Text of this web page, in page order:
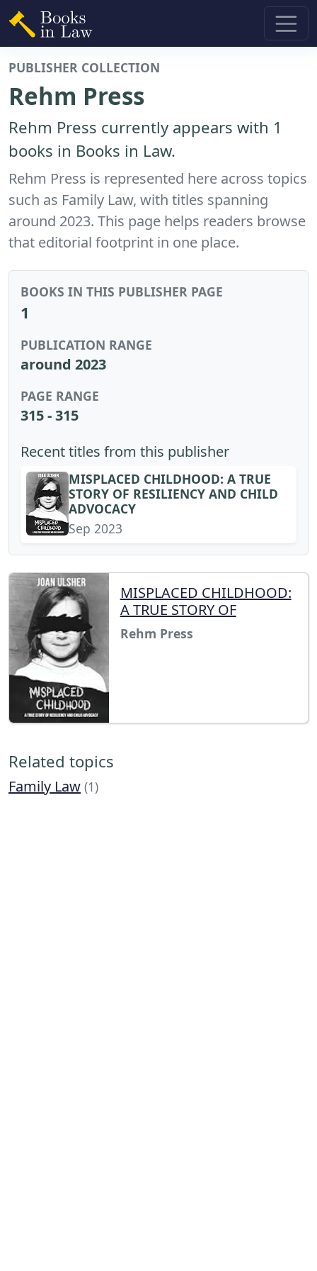
PUBLISHER COLLECTION
Rehm Press
Rehm Press currently appears with 1
books in Books in Law.
Rehm Press is represented here across topics
such as Family Law, with titles spanning
around 2023. This page helps readers browse
that editorial footprint in one place.
BOOKS IN THIS PUBLISHER PAGE
1
PUBLICATION RANGE
around 2023
PAGE RANGE
315 - 315
Recent titles from this publisher
MISPLACED CHILDHOOD: A TRUE
STORY OF RESILIENCY AND CHILD
ADVOCACY
Sep 2023
MISPLACED CHILDHOOD:
A TRUE STORY OF
Rehm Press
Related topics
Family Law (1)